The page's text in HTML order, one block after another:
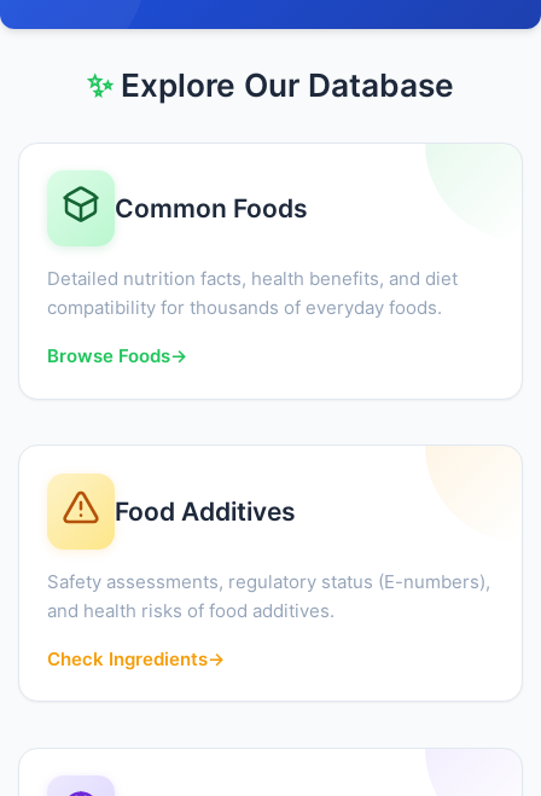
✨Explore Our Database
Common Foods
Detailed nutrition facts, health benefits, and diet
compatibility for thousands of everyday foods.
Browse Foods→
Food Additives
Safety assessments, regulatory status (E-numbers),
and health risks of food additives.
Check Ingredients→